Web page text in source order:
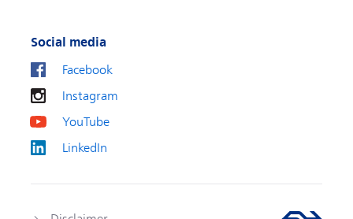
Social media
Facebook
Instagram
YouTube
LinkedIn